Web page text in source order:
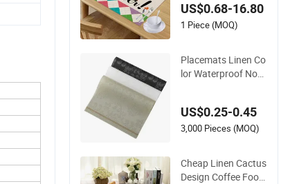
US$0.68-16.80
1 Piece (MOQ)
Placemats Linen Co
lor Waterproof Non-
US$0.25-0.45
3,000 Pieces (MOQ)
Cheap Linen Cactus
Design Coffee Food